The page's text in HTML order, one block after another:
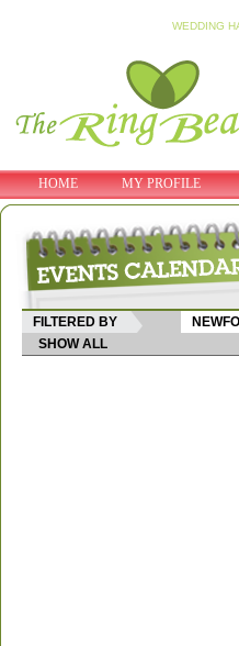
WEDDING
HOME MY PROFILE
FILTERED BY
SHOW ALL